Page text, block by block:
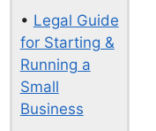
• Legal Guide
for Starting &
Running a
Small
Business